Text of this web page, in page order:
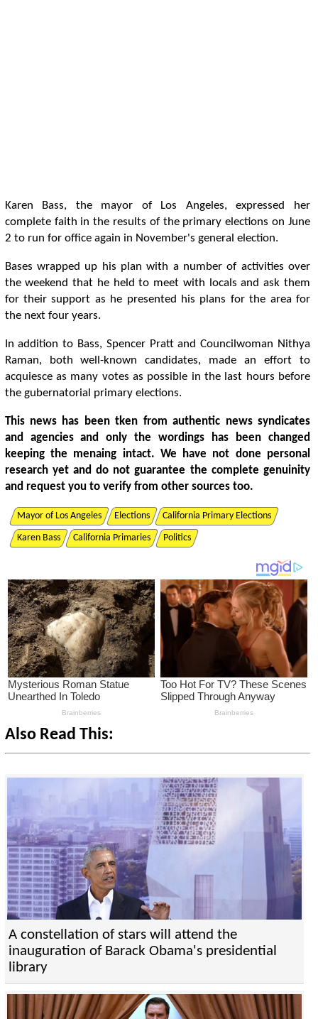
Karen Bass, the mayor of Los Angeles, expressed her
complete faith in the results of the primary elections on June
2 to run for office again in November's general election.
Bases wrapped up his plan with a number of activities over
the weekend that he held to meet with locals and ask them
for their support as he presented his plans for the area for
the next four years.
In addition to Bass, Spencer Pratt and Councilwoman Nithya
Raman, both well-known candidates, made an effort to
acquiesce as many votes as possible in the last hours before
the gubernatorial primary elections.
This news has been tken from authentic news syndicates
and agencies and only the wordings has been changed
keeping the menaing intact. We have not done personal
research yet and do not guarantee the complete genuinity
and request you to verify from other sources too.
Mayor of Los Angeles Elections California Primary Elections
Karen Bass California Primaries Politics
Also Read This:
A constellation of stars will attend the
inauguration of Barack Obama's presidential
library